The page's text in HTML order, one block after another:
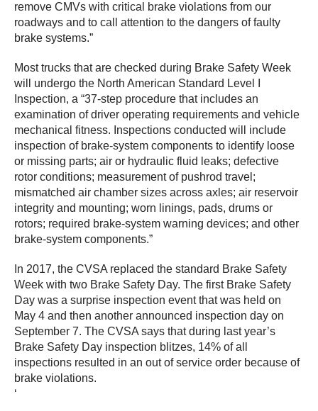
remove CMVs with critical brake violations from our
roadways and to call attention to the dangers of faulty
brake systems.”
Most trucks that are checked during Brake Safety Week
will undergo the North American Standard Level I
Inspection, a “37-step procedure that includes an
examination of driver operating requirements and vehicle
mechanical fitness. Inspections conducted will include
inspection of brake-system components to identify loose
or missing parts; air or hydraulic fluid leaks; defective
rotor conditions; measurement of pushrod travel;
mismatched air chamber sizes across axles; air reservoir
integrity and mounting; worn linings, pads, drums or
rotors; required brake-system warning devices; and other
brake-system components.”
In 2017, the CVSA replaced the standard Brake Safety
Week with two Brake Safety Day. The first Brake Safety
Day was a surprise inspection event that was held on
May 4 and then another announced inspection day on
September 7. The CVSA says that during last year’s
Brake Safety Day inspection blitzes, 14% of all
inspections resulted in an out of service order because of
brake violations.
‘